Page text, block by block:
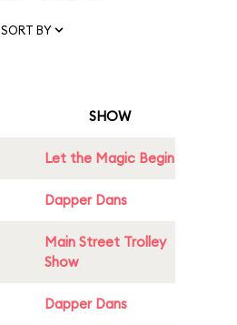
SORT BY
SHOW
Let the Magic Begin
Dapper Dans
Main Street Trolley
Show
Dapper Dans